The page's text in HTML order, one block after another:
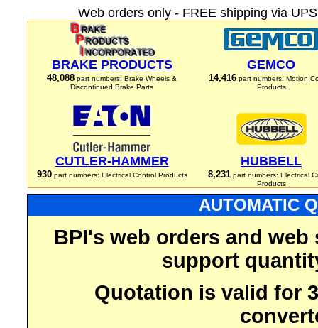
Web orders only - FREE shipping via
BRAKE PRODUCTS
48,088 part numbers: Brake Wheels &
Discontinued Brake Parts
GEMCO
14,416 part numbers: Motion
Products
CUTLER-HAMMER
930part numbers: Electrical Control Products
HUBBELL
8,231part numbers: Electrical
Products
AUTOMATIC
BPI's web orders and
support
Quotation is valid for